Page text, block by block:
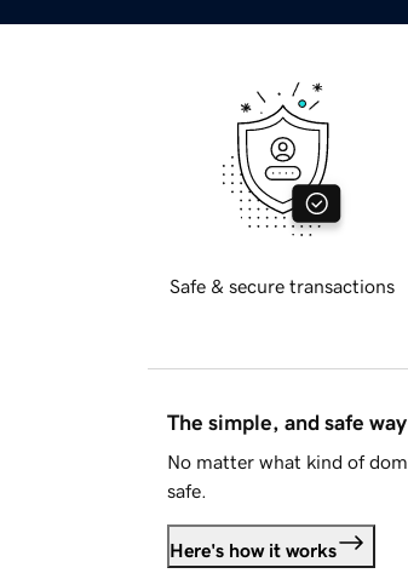
Safe & secure transactions
The simple, and safe
No matter what kind of
safe.
Here's how it works